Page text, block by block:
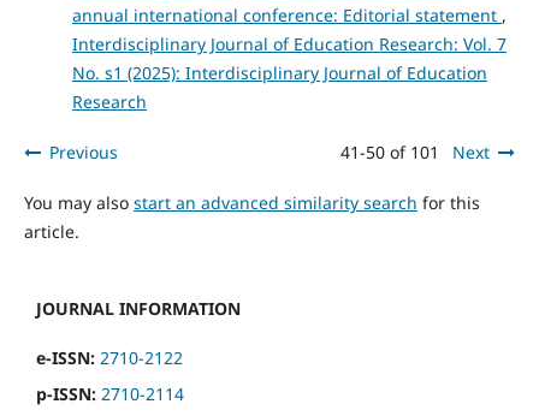
annual international conference: Editorial statement ,
Interdisciplinary Journal of Education Research: Vol. 7
No. s1 (2025): Interdisciplinary Journal of Education
Research
Previous 41-50 of 101 Next
You may also start an advanced similarity search for this
article.
JOURNAL INFORMATION
e-ISSN: 2710-2122
p-ISSN: 2710-2114